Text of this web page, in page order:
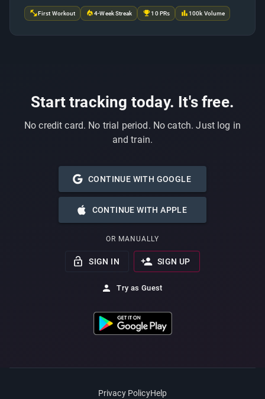
First Workout 4-Week Streak 10 PRs 100k Volume
Start tracking today. It's free.
No credit card. No trial period. No catch. Just log in
and train.
CONTINUE WITH GOOGLE
CONTINUE WITH APPLE
OR MANUALLY
SIGN IN SIGN UP
Try as Guest
Privacy PolicyHelp